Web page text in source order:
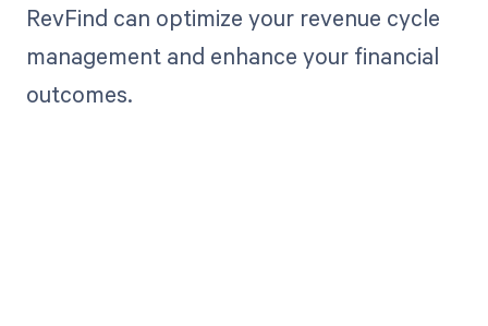
RevFind can optimize your revenue cycle
management and enhance your financial
outcomes.